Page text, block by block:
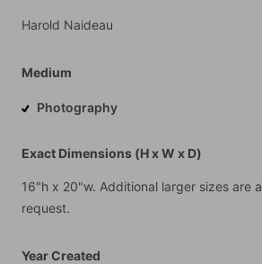
Harold Naideau
Medium
Photography
Exact Dimensions (H x W x D)
16"h x 20"w. Additional larger sizes are
request.
Year Created